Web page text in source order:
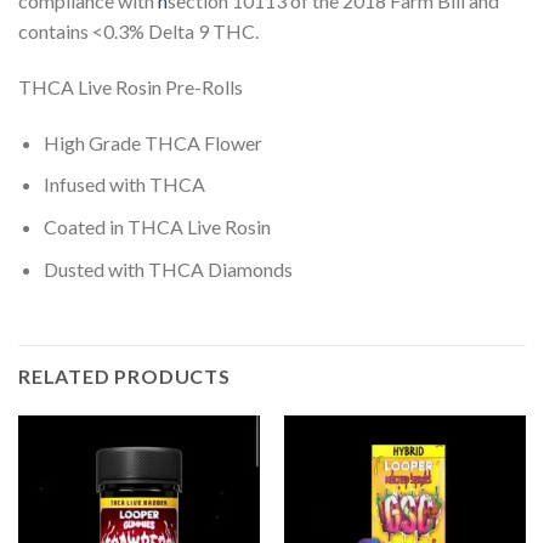
contains <0.3% Delta 9 THC.
THCA Live Rosin Pre-Rolls
High Grade THCA Flower
Infused with THCA
Coated in THCA Live Rosin
Dusted with THCA Diamonds
RELATED PRODUCTS